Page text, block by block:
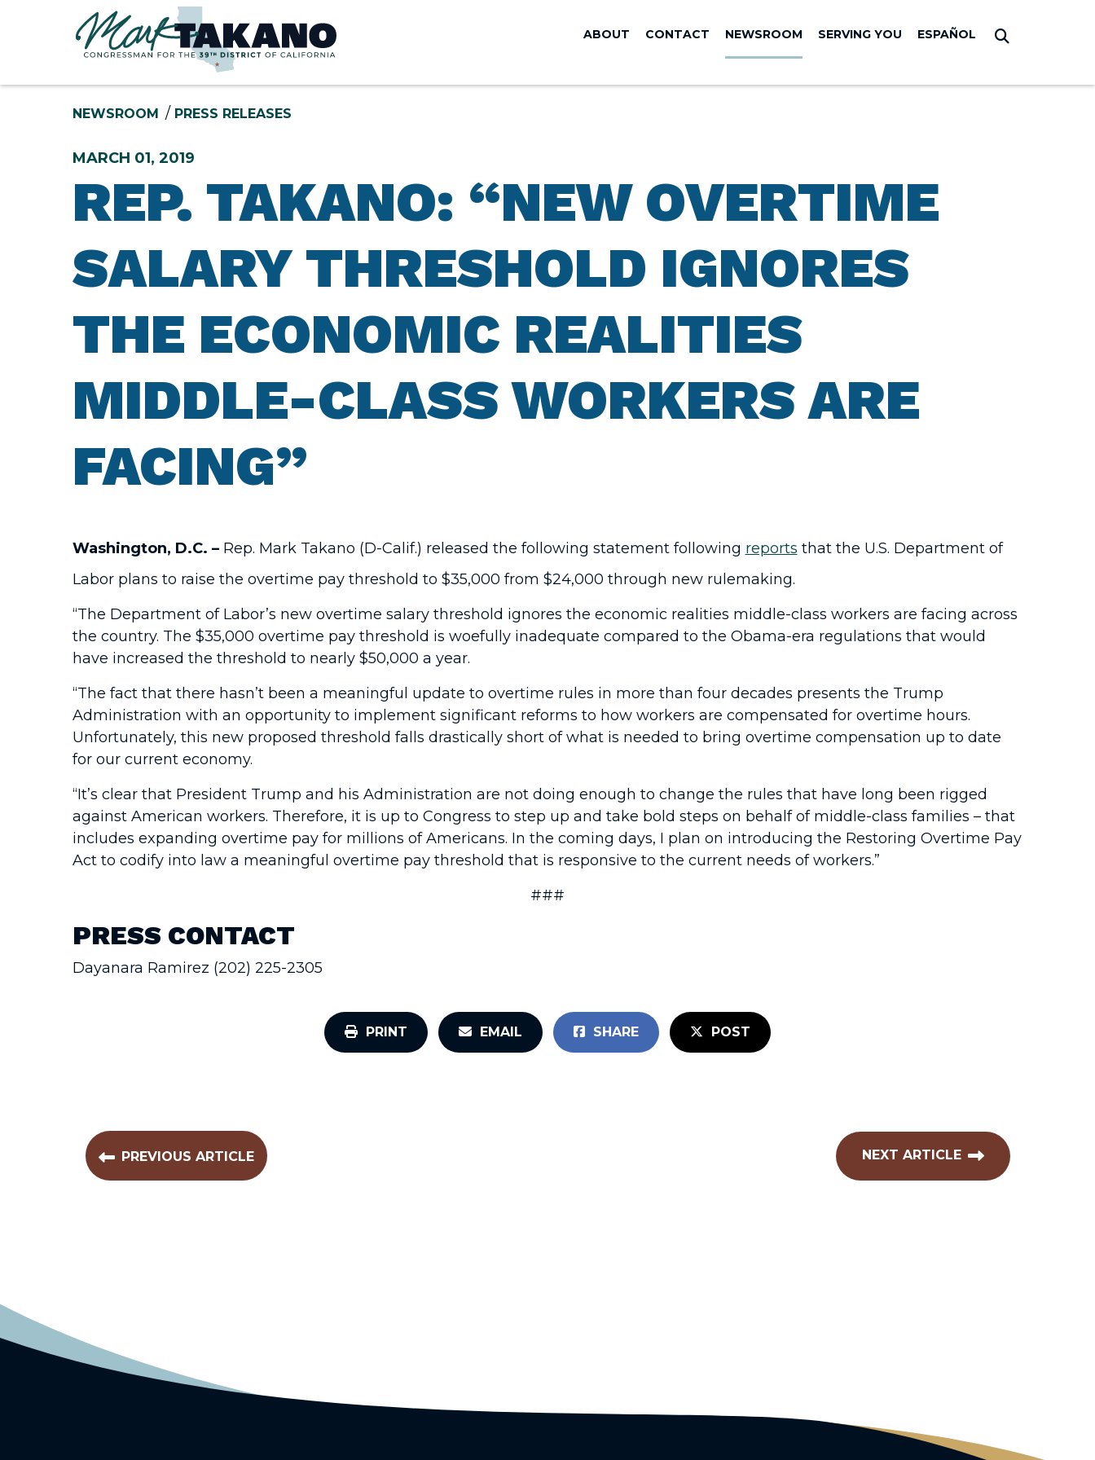
Skip to content
ABOUT CONTACT NEWSROOM SERVING YOU ESPAÑOL
NEWSROOM PRESS RELEASES
MARCH 01, 2019
REP. TAKANO: “NEW OVERTIME
SALARY THRESHOLD IGNORES
THE ECONOMIC REALITIES
MIDDLE-CLASS WORKERS ARE
FACING”
Washington, D.C. –Rep. Mark Takano (D-Calif.) released the following statement following reports that the U.S. Department of
Labor plans to raise the overtime pay threshold to $35,000 from $24,000 through new rulemaking.
“The Department of Labor’s new overtime salary threshold ignores the economic realities middle-class workers are facing across
the country. The $35,000 overtime pay threshold is woefully inadequate compared to the Obama-era regulations that would
have increased the threshold to nearly $50,000 a year.
“The fact that there hasn’t been a meaningful update to overtime rules in more than four decades presents the Trump
Administration with an opportunity to implement significant reforms to how workers are compensated for overtime hours.
Unfortunately, this new proposed threshold falls drastically short of what is needed to bring overtime compensation up to date
for our current economy.
“It’s clear that President Trump and his Administration are not doing enough to change the rules that have long been rigged
against American workers. Therefore, it is up to Congress to step up and take bold steps on behalf of middle-class families – that
includes expanding overtime pay for millions of Americans. In the coming days, I plan on introducing the Restoring Overtime Pay
Act to codify into law a meaningful overtime pay threshold that is responsive to the current needs of workers.”
###
PRESS CONTACT
Dayanara Ramirez (202) 225-2305
PRINT EMAIL SHARE POST
PREVIOUS ARTICLE NEXT ARTICLE